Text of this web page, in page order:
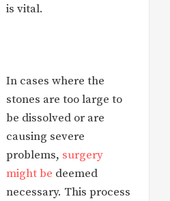
is vital.
In cases where the
stones are too large to
be dissolved or are
causing severe
problems, surgery
might be deemed
necessary. This process